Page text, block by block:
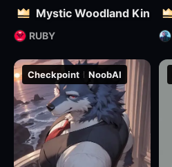
Mystic Woodland Kin
RUBY
Checkpoint NoobAI